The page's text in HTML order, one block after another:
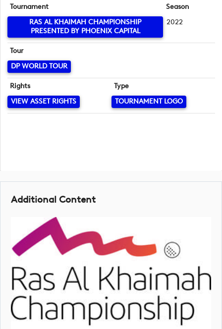
Tournament
RAS AL KHAIMAH CHAMPIONSHIP
PRESENTED BY PHOENIX CAPITAL
Season
2022
Tour
DP WORLD TOUR
Rights
VIEW ASSET RIGHTS
Type
TOURNAMENT LOGO
Additional Content